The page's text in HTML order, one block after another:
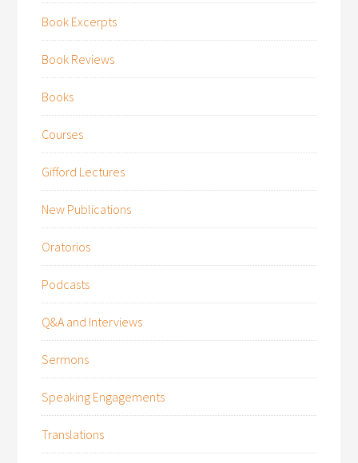
Book Excerpts
Book Reviews
Books
Courses
Gifford Lectures
New Publications
Oratorios
Podcasts
Q&A and Interviews
Sermons
Speaking Engagements
Translations